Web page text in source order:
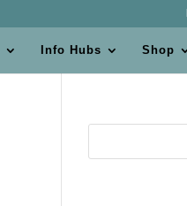
Info Hubs Shop